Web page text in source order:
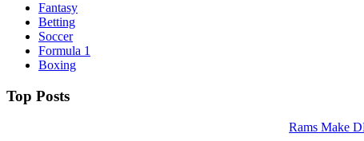
Fantasy
Betting
Soccer
Formula 1
Boxing
Top Posts
Rams Make